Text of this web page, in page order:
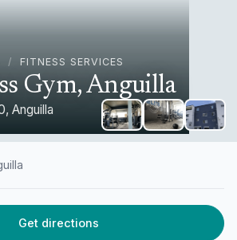
/ FITNESS SERVICES
Gym, Anguilla
Anguilla
Get directions